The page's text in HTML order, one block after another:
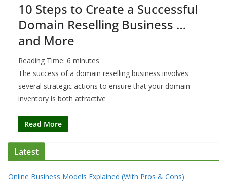
10 Steps to Create a Successful
Domain Reselling Business …
and More
Reading Time: 6 minutes
The success of a domain reselling business involves
several strategic actions to ensure that your domain
inventory is both attractive
Read More
Latest
Online Business Models Explained (With Pros & Cons)